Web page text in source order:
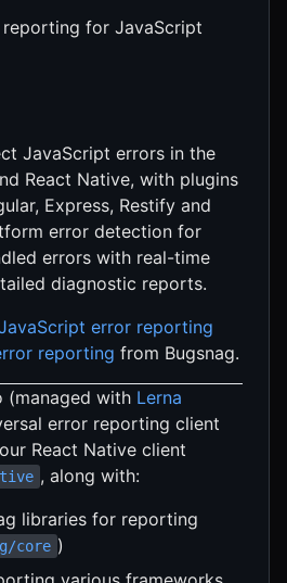
for JavaScript
JavaScript errors in the
React Native, with plugins
Express, Restify and
error detection for
errors with real-time
diagnostic reports.
error reporting
reporting from Bugsnag.
(managed with Lerna
error reporting client
React Native client
, along with:
libraries for reporting
core )